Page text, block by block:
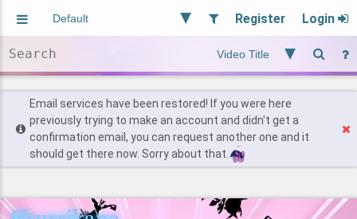
Register Login
Users
Find Posts
Email services have been restored! If you were here
previously trying to make an account and didn't get a
confirmation email, you can request another one and it
should get there now. Sorry about that.